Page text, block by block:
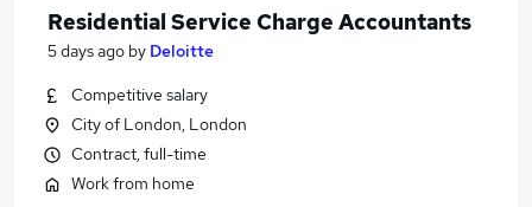
Residential Service Charge Accountants
5 days ago by Deloitte
Competitive salary
City of London, London
Contract, full-time
Work from home